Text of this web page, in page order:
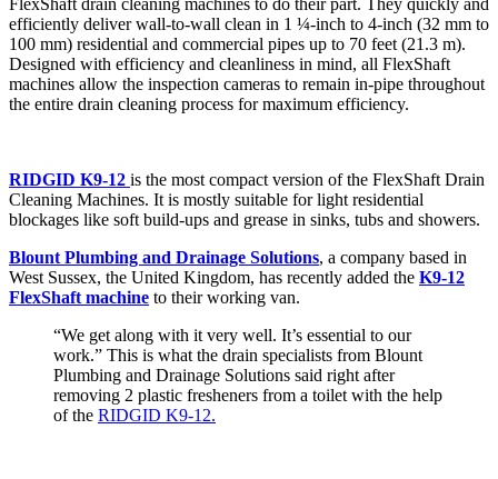
efficiently deliver wall-to-wall clean in 1 ¼-inch to 4-inch (32 mm to
100 mm) residential and commercial pipes up to 70 feet (21.3 m).
Designed with efficiency and cleanliness in mind, all FlexShaft
machines allow the inspection cameras to remain in-pipe throughout
the entire drain cleaning process for maximum efficiency.
RIDGID K9-12 is the most compact version of the FlexShaft Drain
Cleaning Machines. It is mostly suitable for light residential
blockages like soft build-ups and grease in sinks, tubs and showers.
Blount Plumbing and Drainage Solutions, a company based in
West Sussex, the United Kingdom, has recently added the K9-12
FlexShaft machine to their working van.
“We get along with it very well. It’s essential to our
work.” This is what the drain specialists from Blount
Plumbing and Drainage Solutions said right after
removing 2 plastic fresheners from a toilet with the help
of the RIDGID K9-12.